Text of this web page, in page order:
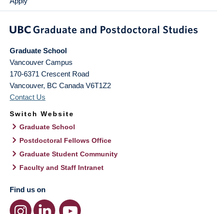
Graduate School
Vancouver Campus
170-6371 Crescent Road
Vancouver, BC Canada V6T1Z2
Contact Us
Switch Website
Graduate School
Postdoctoral Fellows Office
Graduate Student Community
Faculty and Staff Intranet
Find us on